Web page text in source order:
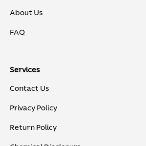
About Us
FAQ
Services
Contact Us
Privacy Policy
Return Policy